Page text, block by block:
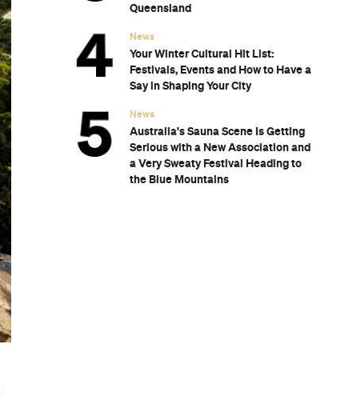
Queensland
News
Your Winter Cultural Hit List:
Festivals, Events and How to Have a
Say in Shaping Your City
News
Australia's Sauna Scene Is Getting
Serious with a New Association and
a Very Sweaty Festival Heading to
the Blue Mountains